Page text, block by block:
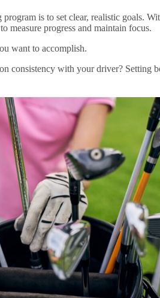
is to set clear, realistic goals.
measure progress and maintain focus.
want to accomplish.
consistency with your driver?